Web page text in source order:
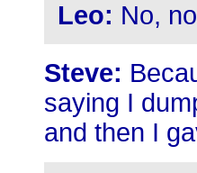
Leo: No,
Steve:
saying I
and then I